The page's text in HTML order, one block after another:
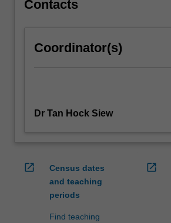
Contacts
Coordinator(s)
Dr Tan Hock Siew
open_in_new
Census dates
and teaching
periods
Find teaching
open_in_new